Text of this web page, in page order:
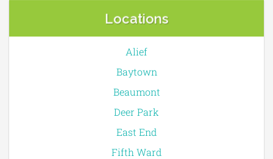
Locations
Alief
Baytown
Beaumont
Deer Park
East End
Fifth Ward